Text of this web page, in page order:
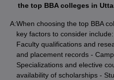
the top BBA colleges in
A:When choosing the top BBA
key factors to consider
Faculty qualifications and
and placement records -
Specializations and elective
availability of scholarships -